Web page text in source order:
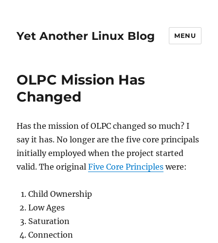
Yet Another Linux Blog MENU
OLPC Mission Has
Changed
Has the mission of OLPC changed so much? I
say it has. No longer are the five core principals
initially employed when the project started
valid. The originalFive Core Principles were:
Child Ownership
Low Ages
Saturation
Connection